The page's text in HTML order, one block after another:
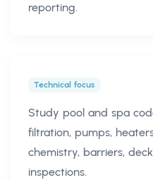
reporting.
Technical focus
Study pool and spa
filtration, pumps,
chemistry, barriers,
inspections.